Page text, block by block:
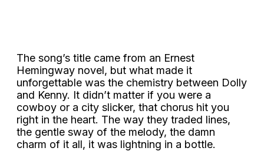
The song’s title came from an Ernest
Hemingway novel, but what made it
unforgettable was the chemistry between Dolly
and Kenny. It didn’t matter if you were a
cowboy or a city slicker, that chorus hit you
right in the heart. The way they traded lines,
the gentle sway of the melody, the damn
charm of it all, it was lightning in a bottle.